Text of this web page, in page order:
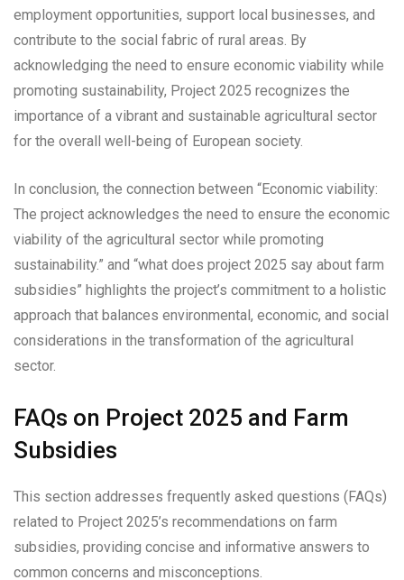
employment opportunities, support local businesses, and
contribute to the social fabric of rural areas. By
acknowledging the need to ensure economic viability while
promoting sustainability, Project 2025 recognizes the
importance of a vibrant and sustainable agricultural sector
for the overall well-being of European society.
In conclusion, the connection between “Economic viability:
The project acknowledges the need to ensure the economic
viability of the agricultural sector while promoting
sustainability.” and “what does project 2025 say about farm
subsidies” highlights the project’s commitment to a holistic
approach that balances environmental, economic, and social
considerations in the transformation of the agricultural
sector.
FAQs on Project 2025 and Farm
Subsidies
This section addresses frequently asked questions (FAQs)
related to Project 2025’s recommendations on farm
subsidies, providing concise and informative answers to
common concerns and misconceptions.